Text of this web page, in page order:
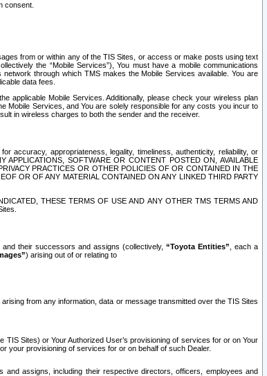
consent.
from or within any of the TIS Sites, or access or make posts using text
the “Mobile Services”), You must have a mobile communications
through which TMS makes the Mobile Services available. You are
data fees.
applicable Mobile Services. Additionally, please check your wireless plan
Mobile Services, and You are solely responsible for any costs you incur to
in wireless charges to both the sender and the receiver.
accuracy, appropriateness, legality, timeliness, authenticity, reliability, or
SOFTWARE OR CONTENT POSTED ON, AVAILABLE
PRACTICES OR OTHER POLICIES OF OR CONTAINED IN THE
OR OF ANY MATERIAL CONTAINED ON ANY LINKED THIRD PARTY
THESE TERMS OF USE AND ANY OTHER TMS TERMS AND
their successors and assigns (collectively, “Toyota Entities” , each a
) arising out of or relating to
from any information, data or message transmitted over the TIS Sites
Sites) or Your Authorized User’s provisioning of services for or on Your
your provisioning of services for or on behalf of such Dealer.
assigns, including their respective directors, officers, employees and